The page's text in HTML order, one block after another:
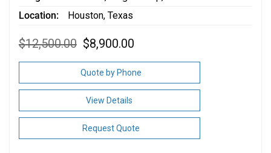
Location
Houston, Texas
$12,500.00 Original
price
was:
$12,500.00.
$8,900.00Current
is:
$8,900.00.
Quote by Phone
View Details
Request Quote